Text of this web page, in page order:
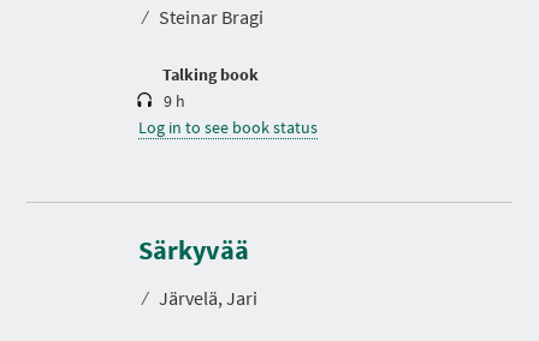
⁄ Steinar Bragi
Talking book
i
9 h
Log in to see book status
Särkyvää
⁄ Järvelä, Jari
D
r
a
i